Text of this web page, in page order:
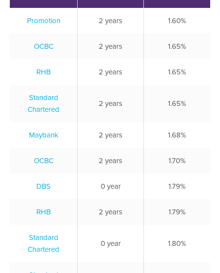
Promotion 2 years 1.60%
OCBC 2 years 1.65%
RHB 2 years 1.65%
Standard
Chartered
2 years 1.65%
Maybank 2 years 1.68%
OCBC 2 years 1.70%
DBS 0 year 1.79%
RHB 2 years 1.79%
Standard
Chartered
0 year 1.80%